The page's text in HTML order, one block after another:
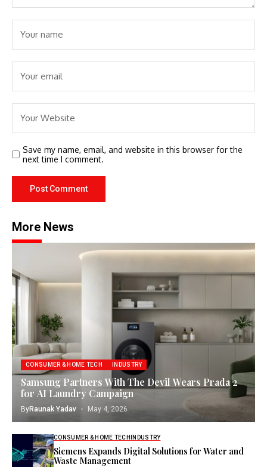
Save my name, email, and website in this browser for the
next time I comment.
More News
CONSUMER & HOME TECH INDUSTRY
Samsung Partners With The Devil Wears Prada 2
for AI Laundry Campaign
ByRaunak Yadav May 4, 2026
CONSUMER & HOME TECH INDUSTRY
Siemens Expands Digital Solutions for Water and
Waste Management